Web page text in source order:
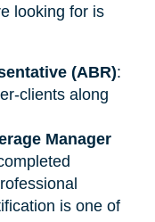
looking for is
(ABR):
clients along
Manager
is one of